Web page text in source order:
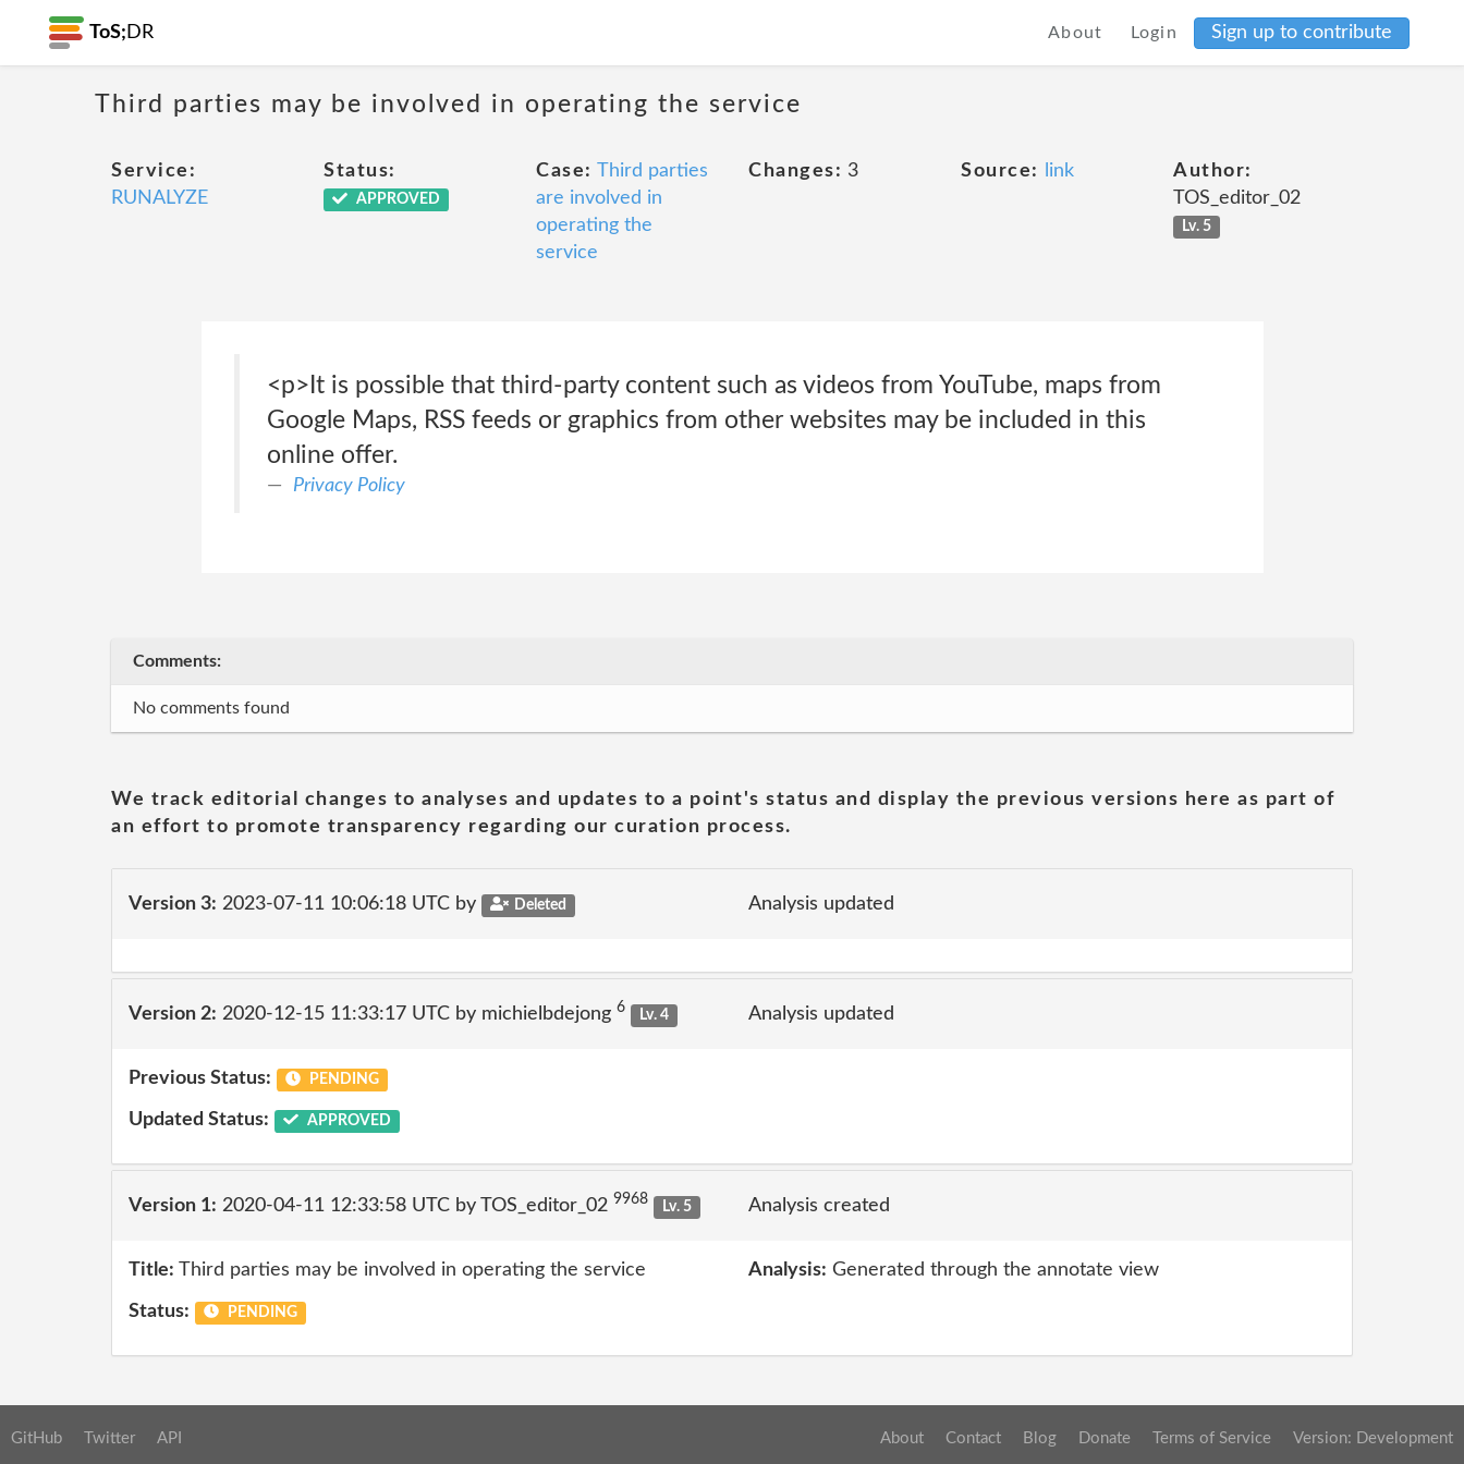
ToS; DR About Login Sign up to contribute
Third parties may be involved in operating the service
Service:
RUNALYZE
Status:
APPROVED
Case: Third parties
are involved in
operating the
service
Changes: 3 Source: link
Author:
TOS_editor_02
Lv. 5
<p>It is possible that third-party content such as videos from YouTube, maps from
Google Maps, RSS feeds or graphics from other websites may be included in this
online offer.
Privacy Policy
Comments:
No comments found
We track editorial changes to analyses and updates to a point's status and display the previous versions here as part of
an effort to promote transparency regarding our curation process.
Version 3: 2023-07-11 10:06:18 UTC by Deleted Analysis updated
Version 2: 2020-12-15 11:33:17 UTC by michielbdejong 6 Lv. 4 Analysis updated
Previous Status: PENDING
Updated Status: APPROVED
Version 1: 2020-04-11 12:33:58 UTC by TOS_editor_02 9968 Lv. 5 Analysis created
Title: Third parties may be involved in operating the service Analysis: Generated through the annotate view
Status: PENDING
GitHub Twitter API About Contact Blog Donate Terms of Service Version: Development